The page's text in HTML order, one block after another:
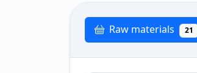
Raw materials 21